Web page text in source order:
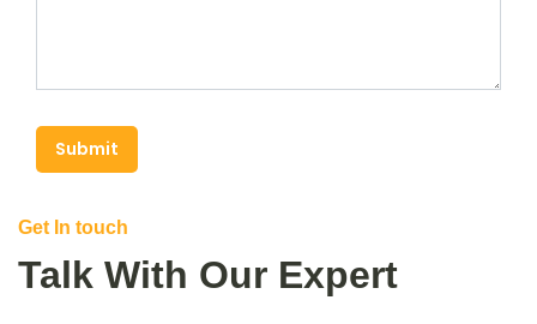
Submit
Get In touch
Talk With Our Expert